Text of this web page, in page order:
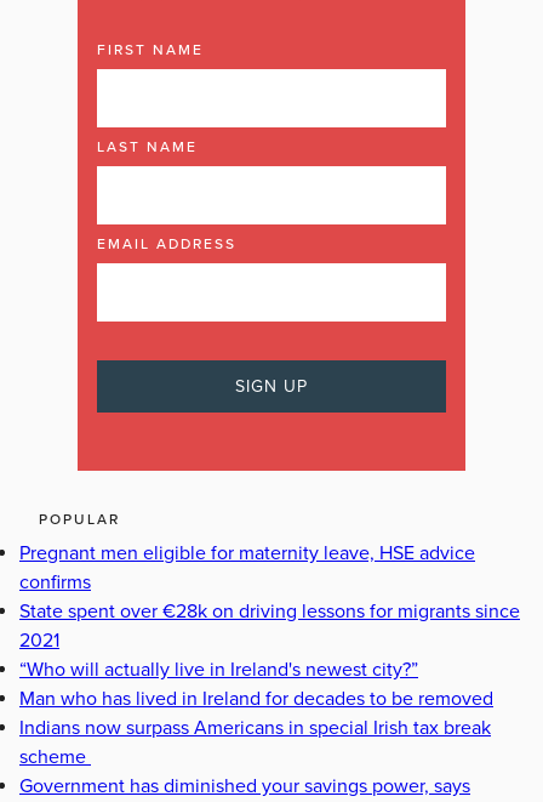
FIRST NAME
LAST NAME
EMAIL ADDRESS
POPULAR
Pregnant men eligible for maternity leave, HSE advice
confirms
State spent over €28k on driving lessons for migrants since
2021
“Who will actually live in Ireland's newest city?”
Man who has lived in Ireland for decades to be removed
Indians now surpass Americans in special Irish tax break
scheme
Government has diminished your savings power, says